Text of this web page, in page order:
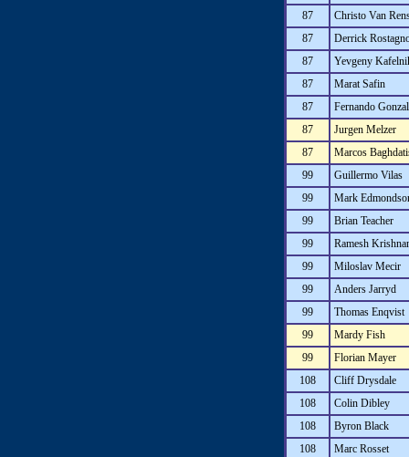
87
Christo Van
87
Derrick
87
Yevgeny
87
Marat Safin
87
Fernando
87
Jurgen Melzer
87
Marcos
99
Guillermo Vilas
99
Mark
99
Brian Teacher
99
Ramesh
99
Miloslav Mecir
99
Anders Jarryd
99
Thomas Enqvist
99
Mardy Fish
99
Florian Mayer
108
Cliff Drysdale
108
Colin Dibley
108
Byron Black
108
Marc Rosset